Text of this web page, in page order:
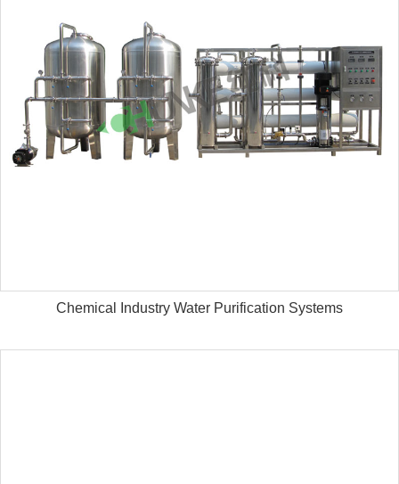
Chemical Industry Water Purification Systems